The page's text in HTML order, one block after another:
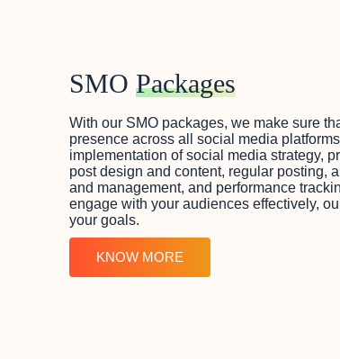
SMOPackages
With our SMO packages, we make sure
presence across all social media
implementation of social media strategy,
post design and content, regular posting,
and management, and performance
engage with your audiences effectively,
your goals.
KNOW MORE